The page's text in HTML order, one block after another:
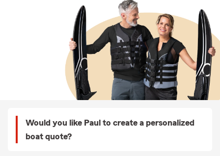
Would you like Paul to create a personalized
boat quote?